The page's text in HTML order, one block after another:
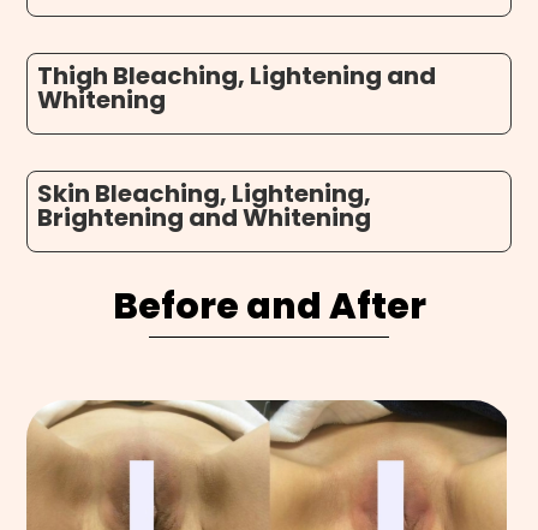
Thigh Bleaching, Lightening and
Whitening
Skin Bleaching, Lightening,
Brightening and Whitening
Before and After